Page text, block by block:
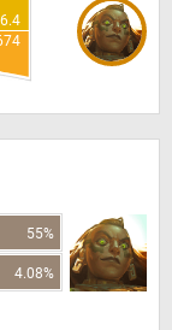
55%
4.08%